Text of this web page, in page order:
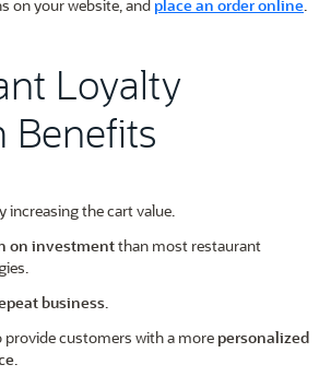
on your website, and place an order online.
Loyalty
Benefits
increasing the cart value.
on investmentthan most restaurant
business.
provide customers with a more personalized
.